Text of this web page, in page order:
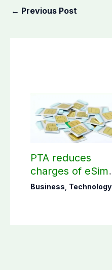
← Previous Post
PTA reduces
charges of eSim
across Pakistan
Business, Technology